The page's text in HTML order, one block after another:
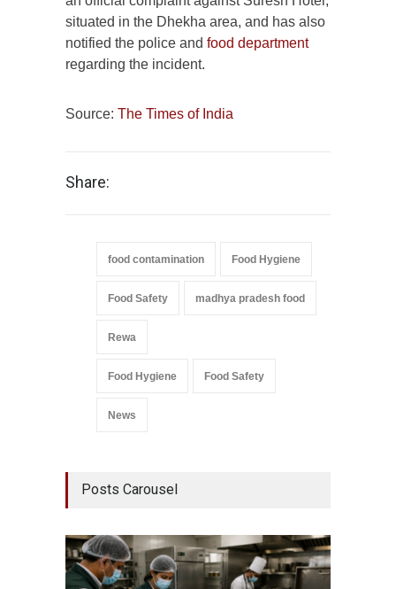
situated in the Dhekha area, and has also
notified the police and food department
regarding the incident.
Source: The Times of India
Share:
food contamination Food Hygiene
Food Safety madhya pradesh food
Rewa
Food Hygiene Food Safety
News
Posts Carousel